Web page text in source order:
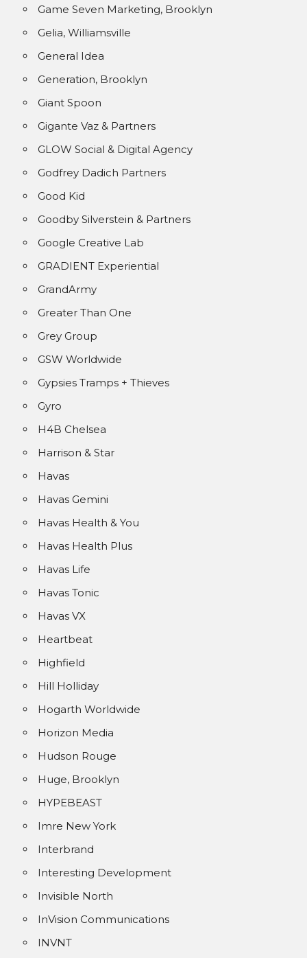
Game Seven Marketing, Brooklyn
Gelia, Williamsville
General Idea
Generation, Brooklyn
Giant Spoon
Gigante Vaz & Partners
GLOW Social & Digital Agency
Godfrey Dadich Partners
Good Kid
Goodby Silverstein & Partners
Google Creative Lab
GRADIENT Experiential
GrandArmy
Greater Than One
Grey Group
GSW Worldwide
Gypsies Tramps + Thieves
Gyro
H4B Chelsea
Harrison & Star
Havas
Havas Gemini
Havas Health & You
Havas Health Plus
Havas Life
Havas Tonic
Havas VX
Heartbeat
Highfield
Hill Holliday
Hogarth Worldwide
Horizon Media
Hudson Rouge
Huge, Brooklyn
HYPEBEAST
Imre New York
Interbrand
Interesting Development
Invisible North
InVision Communications
INVNT